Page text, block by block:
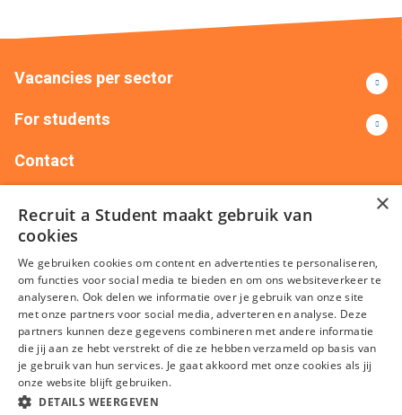
Vacancies per sector
For students
Contact
Recruit Me – Silversquare Belgium Frankrijklei 5 401,
2000 Antwerpen
Terms and conditions
×
Recruit a Student maakt gebruik van
cookies
We gebruiken cookies om content en advertenties te personaliseren,
om functies voor social media te bieden en om ons websiteverkeer te
analyseren. Ook delen we informatie over je gebruik van onze site
met onze partners voor social media, adverteren en analyse. Deze
partners kunnen deze gegevens combineren met andere informatie
die jij aan ze hebt verstrekt of die ze hebben verzameld op basis van
je gebruik van hun services. Je gaat akkoord met onze cookies als jij
onze website blijft gebruiken.
DETAILS WEERGEVEN